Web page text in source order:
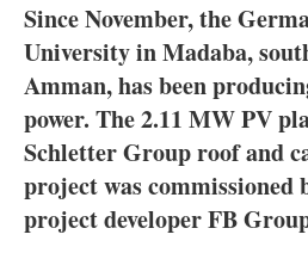
Since November, the
University in Madaba,
Amman, has been
power. The 2.11 MW PV
Schletter Group roof and
project was commissioned
project developer FB